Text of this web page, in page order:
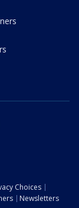
Choices
Newsletters